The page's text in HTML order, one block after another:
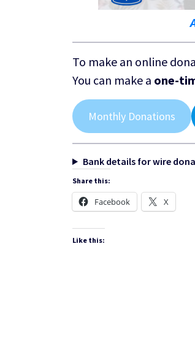
To make an online
You can make a one-
Monthly Donations
Bank details for wire
Share this:
Facebook X
Like this: